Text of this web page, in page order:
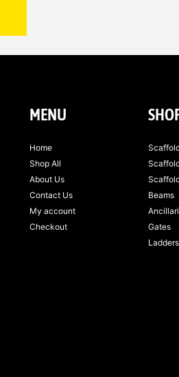
MENU
Home
Shop All
About Us
Contact Us
My account
Checkout
Beams
Gates